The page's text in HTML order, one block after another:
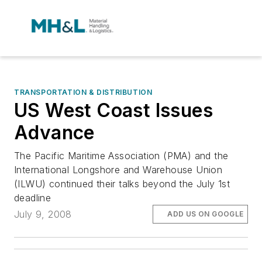
TRANSPORTATION & DISTRIBUTION
US West Coast Issues
Advance
The Pacific Maritime Association (PMA) and the
International Longshore and Warehouse Union
(ILWU) continued their talks beyond the July 1st
deadline
July 9, 2008
ADD US ON GOOGLE